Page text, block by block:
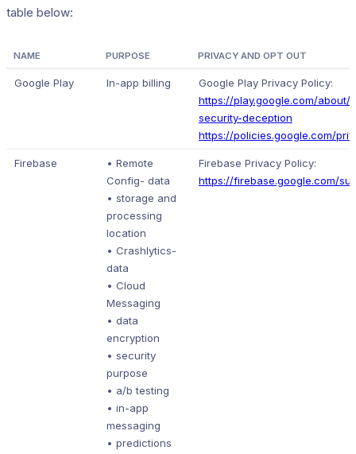
table below:
NAME PURPOSE PRIVACY AND OPT OUT
Google Play In-app billing
Google Play Privacy Policy:
https://play.google.com/about/
security-deception
https://policies.google.com/
Firebase
• Remote
Config- data
• storage and
processing
location
• Crashlytics-
data
• Cloud
Messaging
• data
encryption
• security
purpose
• a/b testing
• in-app
messaging
• predictions
Firebase Privacy Policy:
https://firebase.google.com/